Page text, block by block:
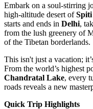
Embark on a soul-stirring
high-altitude desert of
starts and ends in Delhi,
from the lush greenery of
of the Tibetan borderlands.
This isn't just a vacation;
From the world’s highest
Chandratal Lake, every
roads reveals a new
Quick Trip Highlights